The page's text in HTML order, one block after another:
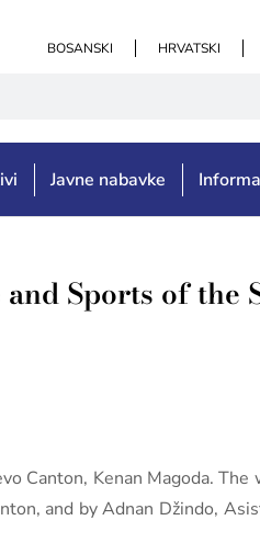
BOSANSKI HRVATSKI
Javne nabavke
Sports of the
Canton, Kenan Magoda. The
and by Adnan Džindo,